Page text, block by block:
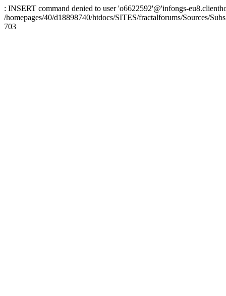
: INSERT command denied to user 'o6622592'@'infongs-
/homepages/40/d18898740/htdocs/SITES/fractalforums/Sources/
703